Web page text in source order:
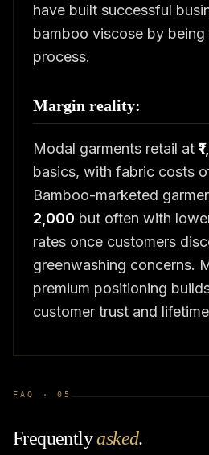
have built successful
bamboo viscose by
process.
Margin reality:
Modal garments retail at
basics, with fabric costs
Bamboo-marketed
2,000 but often with
rates once customers
greenwashing concerns.
premium positioning
customer trust and
FAQ ·05
Frequentlyasked.